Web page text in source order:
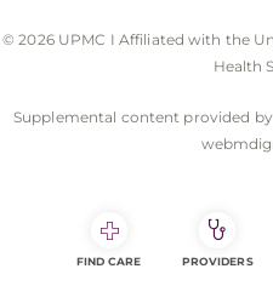
© 2026 UPMC I Affiliated with the
Health
Supplemental content provided
FIND CARE PROVIDERS